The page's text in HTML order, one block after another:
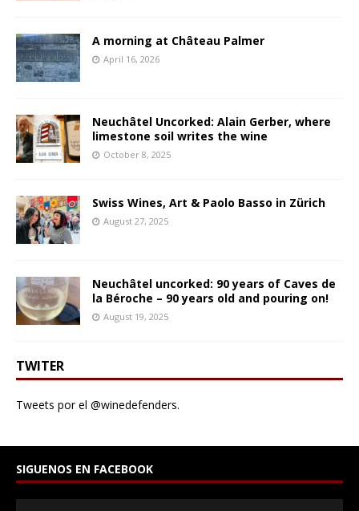
A morning at Château Palmer
April 16, 2026
Neuchâtel Uncorked: Alain Gerber, where
limestone soil writes the wine
October 8, 2025
Swiss Wines, Art & Paolo Basso in Zürich
August 27, 2025
Neuchâtel uncorked: 90 years of Caves de
la Béroche – 90 years old and pouring on!
August 19, 2025
TWITER
Tweets por el @winedefenders.
SIGUENOS EN FACEBOOK